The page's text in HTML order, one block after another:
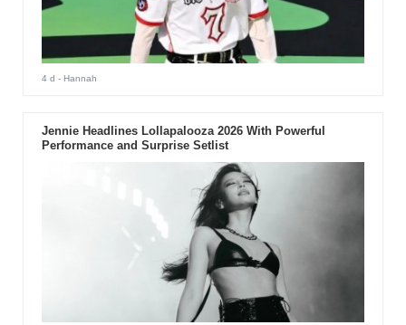
4 d - Hannah
Jennie Headlines Lollapalooza 2026 With Powerful
Performance and Surprise Setlist